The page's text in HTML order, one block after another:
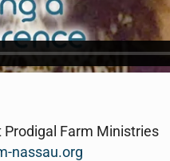
Farm Ministries
nassau.org